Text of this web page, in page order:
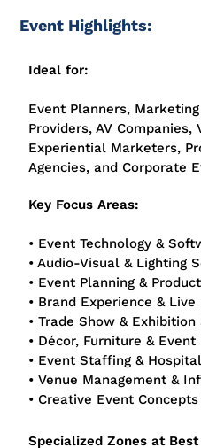
Event Highlights:
Ideal for:
Event Planners,
Providers, AV Companies,
Experiential Marketers,
Agencies, and Corporate
Key Focus Areas:
• Event Technology &
• Audio-Visual & Lighting
• Event Planning &
• Brand Experience &
• Trade Show & Exhibition
• Décor, Furniture & Event
• Event Staffing &
• Venue Management &
• Creative Event
Specialized Zones at